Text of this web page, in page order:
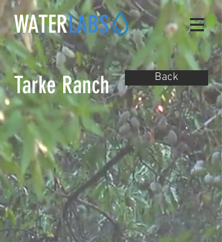
WATERLABS
Tarke Ranch Back
0
-4